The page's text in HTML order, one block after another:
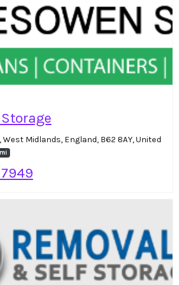
West Midlands, England, B62 8AY, United